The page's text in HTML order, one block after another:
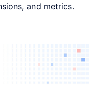
and metrics.